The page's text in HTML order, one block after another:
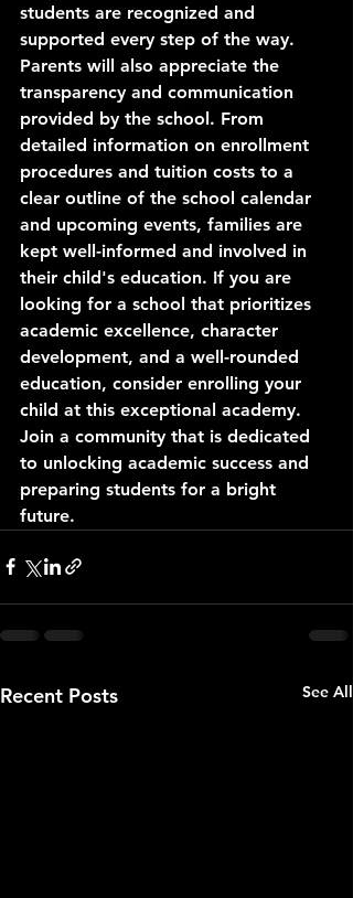
students are recognized and
supported every step of the way.
Parents will also appreciate the
transparency and communication
provided by the school. From
detailed information on enrollment
procedures and tuition costs to a
clear outline of the school calendar
and upcoming events, families are
kept well-informed and involved in
their child's education. If you are
looking for a school that prioritizes
academic excellence, character
development, and a well-rounded
education, consider enrolling your
child at this exceptional academy.
Join a community that is dedicated
to unlocking academic success and
preparing students for a bright
future.
Recent Posts See All